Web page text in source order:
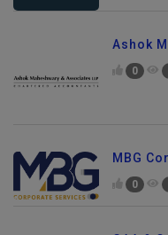
Ashok
0
MBG
0